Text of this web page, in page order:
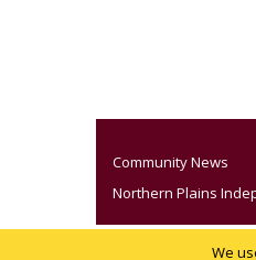
Community News
Northern Plains
We